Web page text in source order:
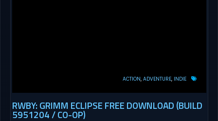
ACTION ADVENTURE INDIE
RWBY: GRIMM ECLIPSE FREE DOWNLOAD (BUILD
5951204 / CO-OP)